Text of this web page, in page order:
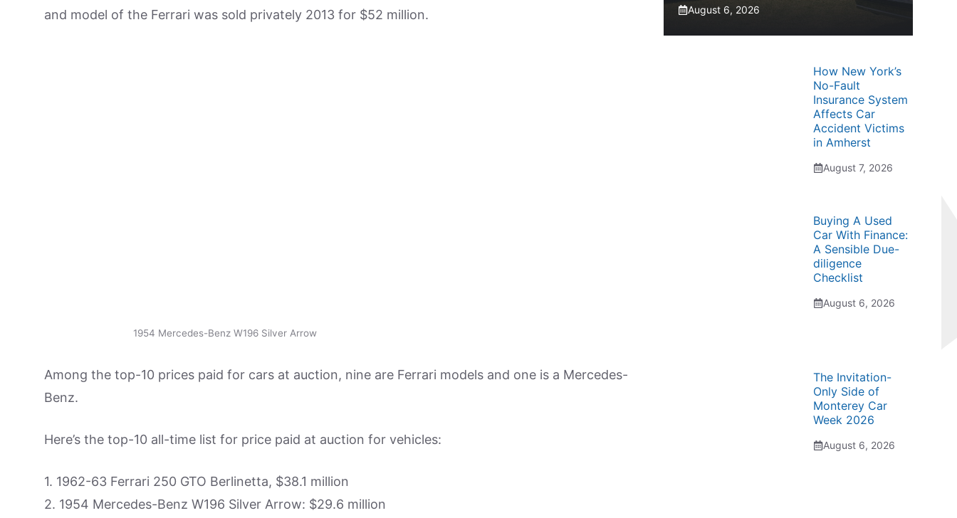
and model of the Ferrari was sold privately 2013 for $52 million.
1954 Mercedes-Benz W196 Silver Arrow
Among the top-10 prices paid for cars at auction, nine are Ferrari models and one is a Mercedes-
Benz.
Here’s the top-10 all-time list for price paid at auction for vehicles:
1. 1962-63 Ferrari 250 GTO Berlinetta, $38.1 million
2. 1954 Mercedes-Benz W196 Silver Arrow: $29.6 million
August 6, 2026
How New York’s
No-Fault
Insurance System
Affects Car
Accident Victims
in Amherst
August 7, 2026
Buying A Used
Car With Finance:
A Sensible Due-
diligence
Checklist
August 6, 2026
The Invitation-
Only Side of
Monterey Car
Week 2026
August 6, 2026